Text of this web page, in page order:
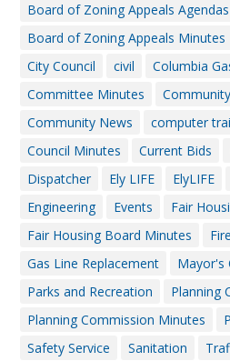
Board of Zoning Appeals Agendas
Board of Zoning Appeals Minutes
City Council
civil Columbia
Committee Minutes
Community News
computer
Council Minutes
Current Bids
Dispatcher
Ely LIFE ElyLIFE
Engineering
Events
Fair
Fair Housing Board Minutes
Fire
Gas Line Replacement
Mayor's
Parks and Recreation
Planning
Planning Commission Minutes
Safety Service
Sanitation